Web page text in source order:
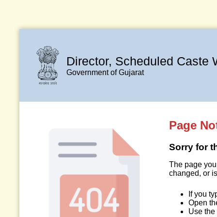
Director, Scheduled Caste
Government of Gujarat
Page
Sorry for
The page
changed, or
If you
Open
Use